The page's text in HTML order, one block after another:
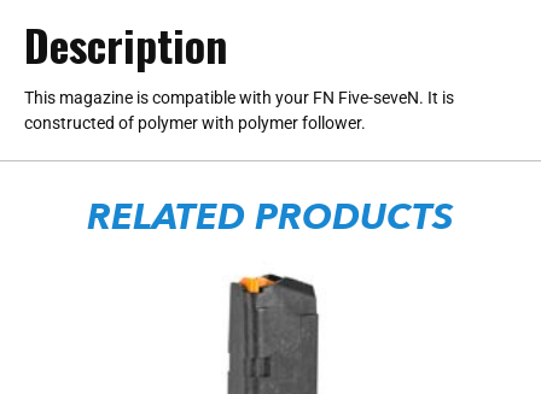
Description
This magazine is compatible with your FN Five-seveN. It is
constructed of polymer with polymer follower.
RELATED PRODUCTS